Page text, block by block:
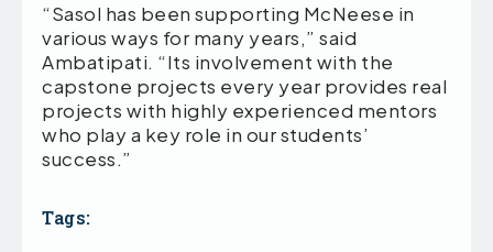
“Sasol has been supporting McNeese in
various ways for many years,” said
Ambatipati. “Its involvement with the
capstone projects every year provides real
projects with highly experienced mentors
who play a key role in our students’
success.”
Tags: